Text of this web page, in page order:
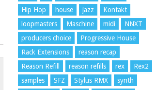
Hip Hop
house jazz
Kontakt
loopmasters
Maschine midi
NNXT
producers choice
Progressive House
Rack Extensions
reason recap
Reason Refill
reason refills rex
Rex2
samples
SFZ Stylus RMX
synth